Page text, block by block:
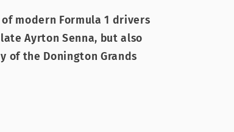
modern Formula 1 drivers
Ayrton Senna, but also
of the Donington Grands